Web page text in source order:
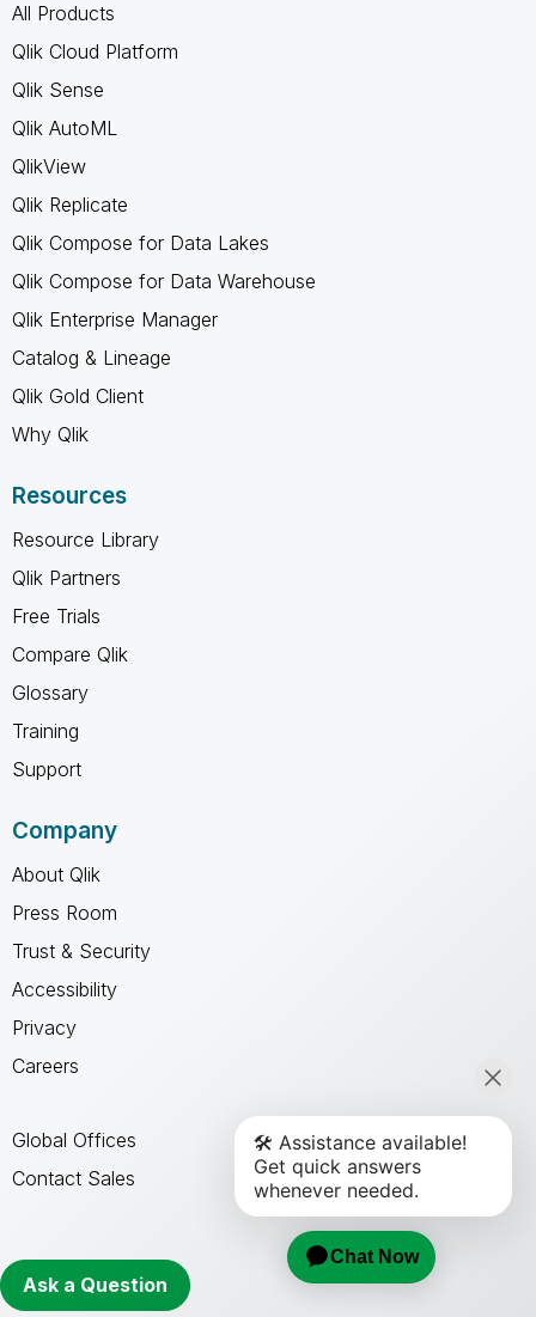
Ask a Question
All Products
Qlik Cloud Platform
Qlik Sense
Qlik AutoML
QlikView
Qlik Replicate
Qlik Compose for Data Lakes
Qlik Compose for Data Warehouse
Qlik Enterprise Manager
Catalog & Lineage
Qlik Gold Client
Why Qlik
Resources
Resource Library
Qlik Partners
Free Trials
Compare Qlik
Glossary
Training
Support
Company
About Qlik
Press Room
Trust & Security
Accessibility
Privacy
Careers
Global Offices
Contact Sales
Qlik Community